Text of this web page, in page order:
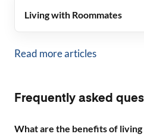
Living with Roommates
Read more articles
Frequently asked
What are the benefits of living